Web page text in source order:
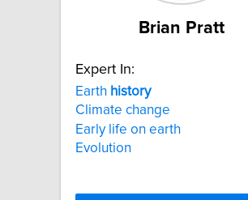
Brian Pratt
Expert In:
Earth history
Climate change
Early life on earth
Evolution